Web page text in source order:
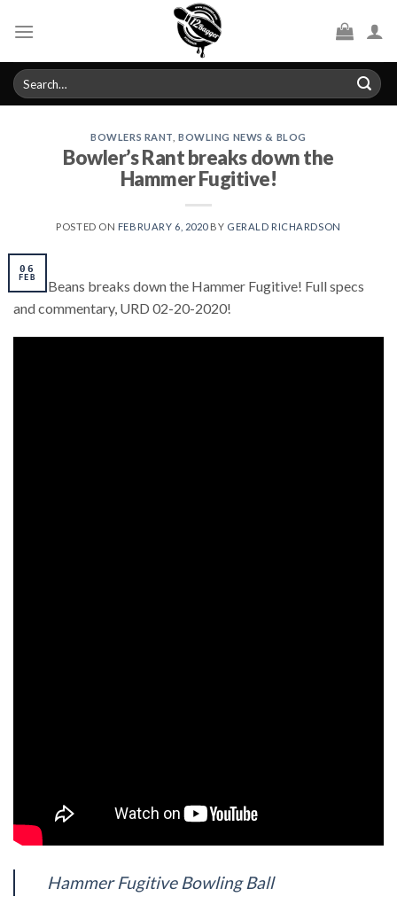
Search
for:
BOWLERS RANT ,BOWLING NEWS & BLOG
Bowler’s Rant breaks down the
Hammer Fugitive!
POSTED ON FEBRUARY 6, 2020BY GERALD RICHARDSON
06
FEB
Chris Beans breaks down the Hammer Fugitive! Full specs
and commentary, URD 02-20-2020!
Hammer Fugitive Bowling Ball